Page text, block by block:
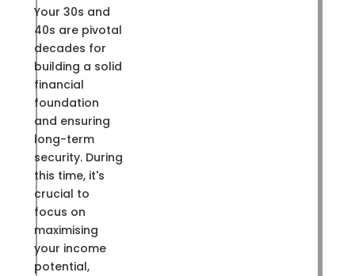
Your 30s and
40s are pivotal
decades for
building a solid
financial
foundation
and ensuring
long-term
security. During
this time, it's
crucial to
focus on
maximising
your income
potential,